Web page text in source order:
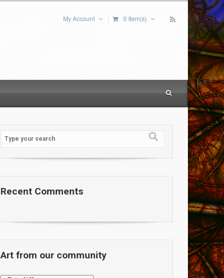
My Account 0 Item(s)
Recent Comments
Art from our community